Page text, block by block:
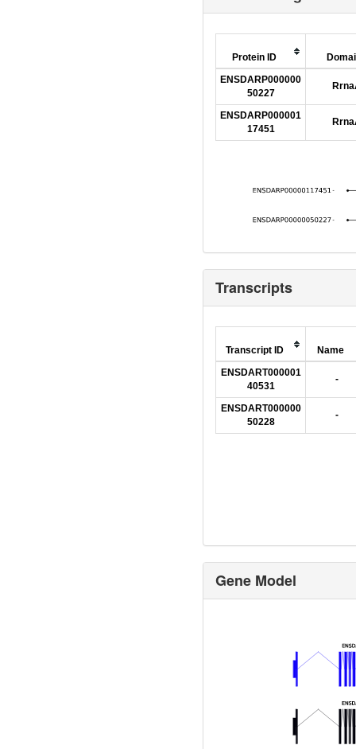
Protein ID
ENSDARP000000
50227
ENSDARP000001
17451
Transcripts
Transcript ID
Name
ENSDART000001
40531
-
ENSDART000000
50228
-
Gene Model